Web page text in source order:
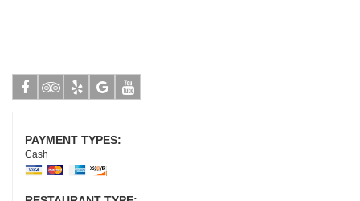
PAYMENT TYPES:
Cash